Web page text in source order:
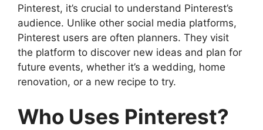
Pinterest, it’s crucial to understand Pinterest’s
audience. Unlike other social media platforms,
Pinterest users are often planners. They visit
the platform to discover new ideas and plan for
future events, whether it’s a wedding, home
renovation, or a new recipe to try.
Who Uses Pinterest?